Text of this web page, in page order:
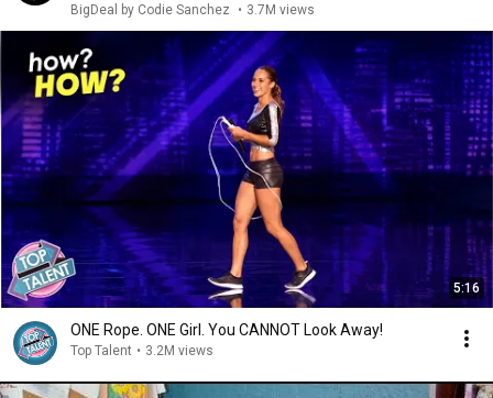
BigDeal by Codie Sanchez • 3.7M views
5:16
ONE Rope. ONE Girl. You CANNOT Look Away!
Top Talent • 3.2M views